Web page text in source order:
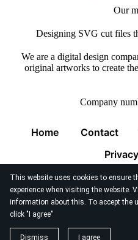
This website uses cookies to ensure
experience when visiting the website.
information about this. To accept the
click "I agree"
Dismiss I agree
Our
Designing SVG cut files
We are a digital design
original artworks to create
Company
Home Contact
© 2026